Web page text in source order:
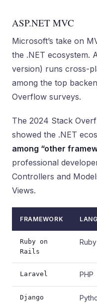
ASP.NET MVC
Microsoft’s take on
the .NET ecosystem.
version) runs cross-
among the top
Overflow surveys.
The 2024 Stack
showed the .NET
among “other
professional
Controllers and
Views.
FRAMEWORK
Ruby on
Rails
Ruby
Laravel PHP
Django